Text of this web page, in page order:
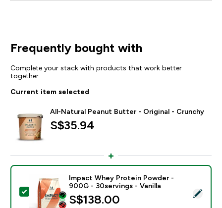
Frequently bought with
Complete your stack with products that work better
together
Current item selected
All-Natural Peanut Butter - Original - Crunchy
S$35.94‎
Select this product - Impact Whey Protein Powder -
Impact Whey Protein Powder -
900G - 30servings - Vanilla
S$138.00‎